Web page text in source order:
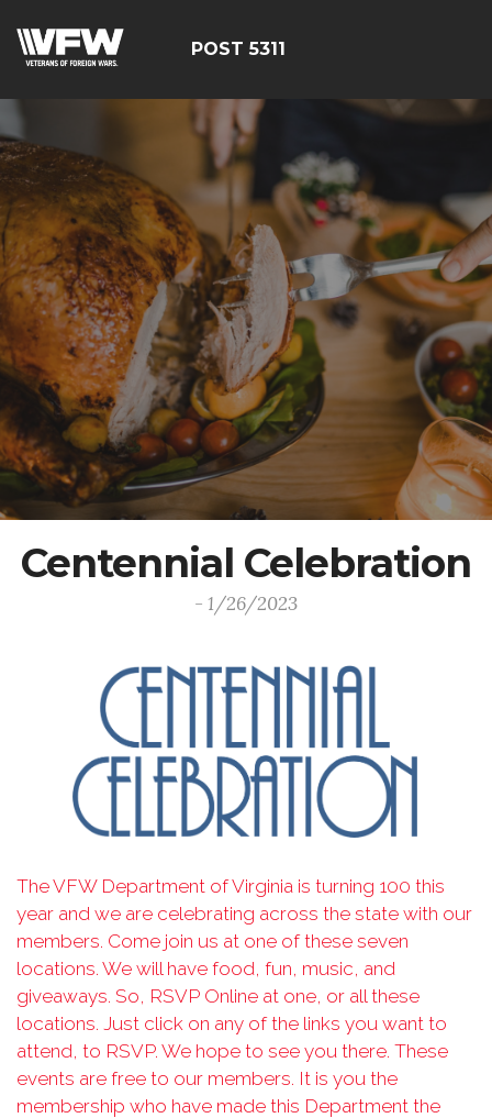
POST 5311
Centennial Celebration
- 1/26/2023
The VFW Department of Virginia is turning 100 this
year and we are celebrating across the state with our
members. Come join us at one of these seven
locations. We will have food, fun, music, and
giveaways. So, RSVP Online at one, or all these
locations. Just click on any of the links you want to
attend, to RSVP. We hope to see you there. These
events are free to our members. It is you the
membership who have made this Department the